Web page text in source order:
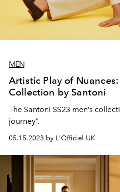
MEN
Artistic Play of
Collection by Santoni
The Santoni SS23 men’s
journey”.
05.15.2023 by L'Officiel UK